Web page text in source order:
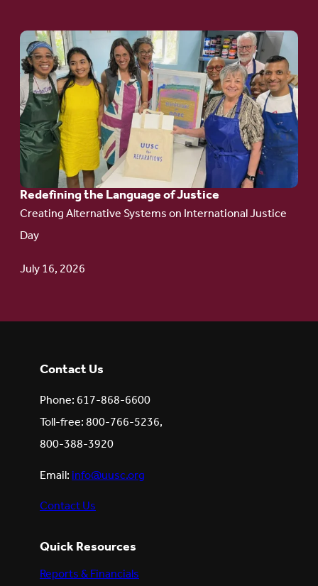
Redefining the Language of Justice
Creating Alternative Systems on International Justice
Day
July 16, 2026
Go
to
article:
Redefining the
Language
of Justice
Contact Us
Phone: 617-868-6600
Toll-free: 800-766-5236,
800-388-3920
Email:info@uusc.org
Contact Us
Quick Resources
Reports & Financials